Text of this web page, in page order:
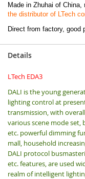
Made in Zhuhai of China,
the distributor of LTech
Direct from factory, good
Details
LTech EDA3
DALI is the young
lighting control at
transmission, with
various scene mode set,
etc. powerful dimming
mall, household
DALI protocol
etc. features, are used
realm of intelligent